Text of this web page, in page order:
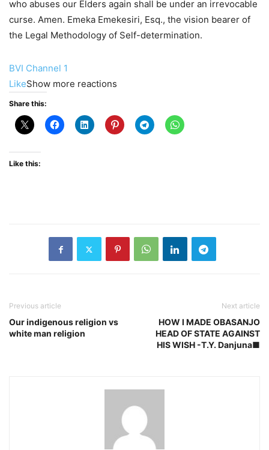
who abuses our Elders again shall be under an irrevocable
curse. Amen. Emeka Emekesiri, Esq., the vision bearer of
the Legal Methodology of Self-determination.
BVI Channel 1
LikeShow more reactions
Share this:
Like this:
Previous article
Our indigenous religion vs
white man religion
Next article
HOW I MADE OBASANJO
HEAD OF STATE AGAINST
HIS WISH -T.Y. Danjuna■